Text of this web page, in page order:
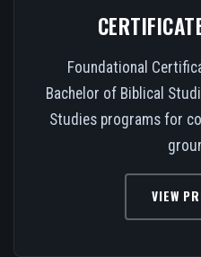
Foundational
Bachelor of Biblical
Studies programs for
VIEW